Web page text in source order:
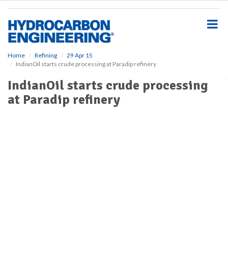
Home Refining
29 Apr 15
IndianOil starts crude processing at Paradip refinery
IndianOil starts crude processing
at Paradip refinery